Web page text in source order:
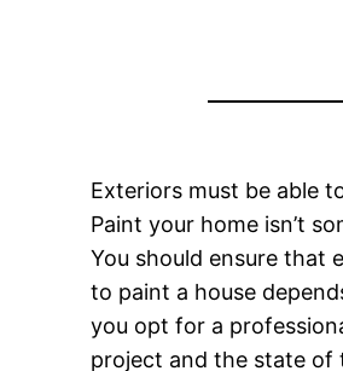
Exteriors must be able
Paint your home isn’t
You should ensure that
to paint a house
you opt for a
project and the state of